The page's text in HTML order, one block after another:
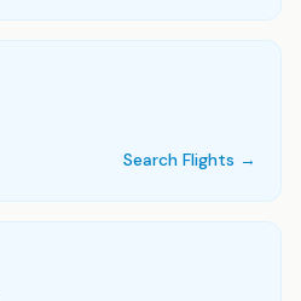
Search Flights →